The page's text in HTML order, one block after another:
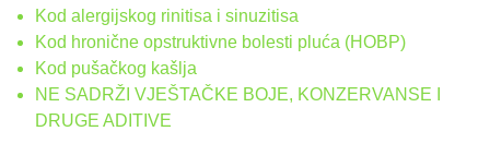
Kod alergijskog rinitisa i sinuzitisa
Kod hronične opstruktivne bolesti pluća (HOBP)
Kod pušačkog kašlja
NE SADRŽI VJEŠTAČKE BOJE, KONZERVANSE I
DRUGE ADITIVE